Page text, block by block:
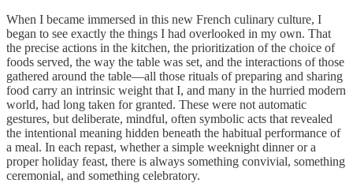
When I became immersed in this new French culinary culture, I
began to see exactly the things I had overlooked in my own. That
the precise actions in the kitchen, the prioritization of the choice of
foods served, the way the table was set, and the interactions of those
gathered around the table—all those rituals of preparing and sharing
food carry an intrinsic weight that I, and many in the hurried modern
world, had long taken for granted. These were not automatic
gestures, but deliberate, mindful, often symbolic acts that revealed
the intentional meaning hidden beneath the habitual performance of
a meal. In each repast, whether a simple weeknight dinner or a
proper holiday feast, there is always something convivial, something
ceremonial, and something celebratory.